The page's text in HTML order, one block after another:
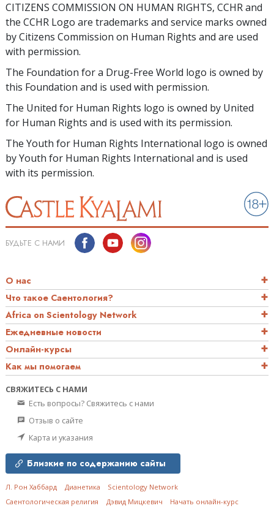
CITIZENS COMMISSION ON HUMAN RIGHTS, CCHR and
the CCHR Logo are trademarks and service marks owned
by Citizens Commission on Human Rights and are used
with permission.
The Foundation for a Drug-Free World logo is owned by
this Foundation and is used with permission.
The United for Human Rights logo is owned by United
for Human Rights and is used with its permission.
The Youth for Human Rights International logo is owned
by Youth for Human Rights International and is used
with its permission.
БУДЬТЕ С НАМИ
О нас
Что такое Саентология?
Africa on Scientology Network
Ежедневные новости
Онлайн-курсы
Как мы помогаем
СВЯЖИТЕСЬ С НАМИ
Есть вопросы? Свяжитесь с нами
Отзыв о сайте
Карта и указания
Близкие по содержанию сайты
Л. Рон Хаббард Дианетика
Scientology Network
Саентологическая религия
Дэвид Мицкевич Начать онлайн-курс